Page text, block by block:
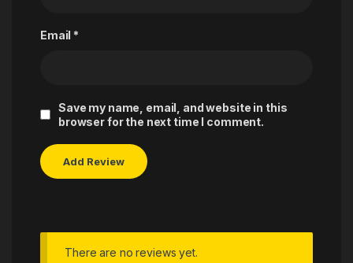
Email *
Save my name, email, and website in this
browser for the next time I comment.
There are no reviews yet.